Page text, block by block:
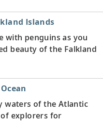
Islands
with penguins as you
beauty of the Falkland
waters of the Atlantic
explorers for